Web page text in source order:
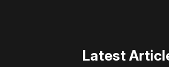
Latest